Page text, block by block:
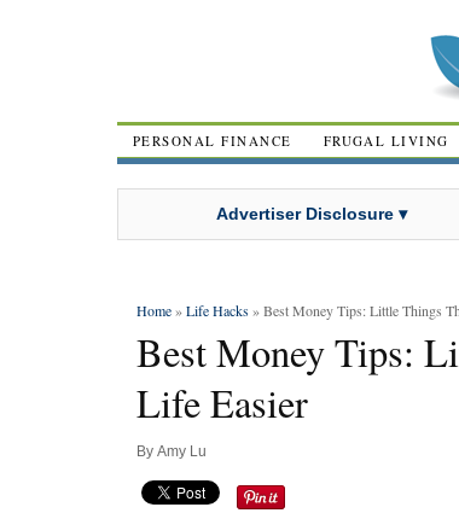
PERSONAL FINANCE FRUGAL LIVING
Advertiser Disclosure ▾
Home»Life Hacks » Best Money Tips: Little Things
Best Money Tips:
Life Easier
By Amy Lu